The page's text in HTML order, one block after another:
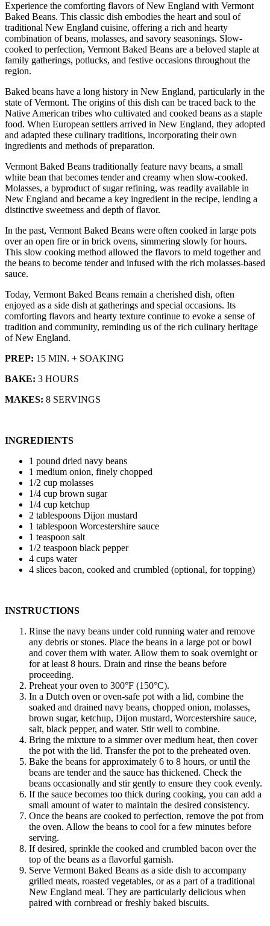
Experience the comforting flavors of New England with Vermont
Baked Beans. This classic dish embodies the heart and soul of
traditional New England cuisine, offering a rich and hearty
combination of beans, molasses, and savory seasonings. Slow-
cooked to perfection, Vermont Baked Beans are a beloved staple at
family gatherings, potlucks, and festive occasions throughout the
region.
Baked beans have a long history in New England, particularly in the
state of Vermont. The origins of this dish can be traced back to the
Native American tribes who cultivated and cooked beans as a staple
food. When European settlers arrived in New England, they adopted
and adapted these culinary traditions, incorporating their own
ingredients and methods of preparation.
Vermont Baked Beans traditionally feature navy beans, a small
white bean that becomes tender and creamy when slow-cooked.
Molasses, a byproduct of sugar refining, was readily available in
New England and became a key ingredient in the recipe, lending a
distinctive sweetness and depth of flavor.
In the past, Vermont Baked Beans were often cooked in large pots
over an open fire or in brick ovens, simmering slowly for hours.
This slow cooking method allowed the flavors to meld together and
the beans to become tender and infused with the rich molasses-based
sauce.
Today, Vermont Baked Beans remain a cherished dish, often
enjoyed as a side dish at gatherings and special occasions. Its
comforting flavors and hearty texture continue to evoke a sense of
tradition and community, reminding us of the rich culinary heritage
of New England.
PREP: 15 MIN. + SOAKING
BAKE: 3 HOURS
MAKES: 8 SERVINGS
INGREDIENTS
1 pound dried navy beans
1 medium onion, finely chopped
1/2 cup molasses
1/4 cup brown sugar
1/4 cup ketchup
2 tablespoons Dijon mustard
1 tablespoon Worcestershire sauce
1 teaspoon salt
1/2 teaspoon black pepper
4 cups water
4 slices bacon, cooked and crumbled (optional, for topping)
INSTRUCTIONS
Rinse the navy beans under cold running water and remove
any debris or stones. Place the beans in a large pot or bowl
and cover them with water. Allow them to soak overnight or
for at least 8 hours. Drain and rinse the beans before
proceeding.
Preheat your oven to 300°F (150°C).
In a Dutch oven or oven-safe pot with a lid, combine the
soaked and drained navy beans, chopped onion, molasses,
brown sugar, ketchup, Dijon mustard, Worcestershire sauce,
salt, black pepper, and water. Stir well to combine.
Bring the mixture to a simmer over medium heat, then cover
the pot with the lid. Transfer the pot to the preheated oven.
Bake the beans for approximately 6 to 8 hours, or until the
beans are tender and the sauce has thickened. Check the
beans occasionally and stir gently to ensure they cook evenly.
If the sauce becomes too thick during cooking, you can add a
small amount of water to maintain the desired consistency.
Once the beans are cooked to perfection, remove the pot from
the oven. Allow the beans to cool for a few minutes before
serving.
If desired, sprinkle the cooked and crumbled bacon over the
top of the beans as a flavorful garnish.
Serve Vermont Baked Beans as a side dish to accompany
grilled meats, roasted vegetables, or as a part of a traditional
New England meal. They are particularly delicious when
paired with cornbread or freshly baked biscuits.